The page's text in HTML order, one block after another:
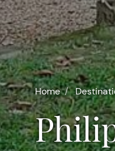
Home